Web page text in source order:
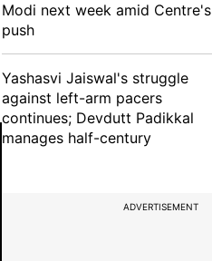
Modi next week amid Centre's
push
Yashasvi Jaiswal's struggle
against left-arm pacers
continues; Devdutt Padikkal
manages half-century
ADVERTISEMENT